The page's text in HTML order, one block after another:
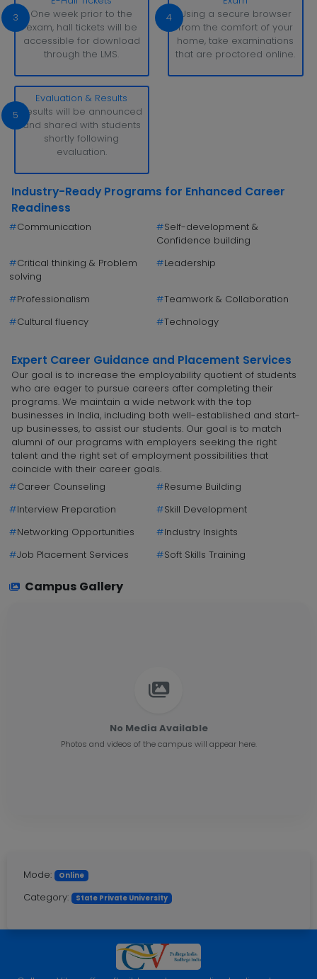
3
One week prior to the
exam, hall tickets will be
accessible for download
through the LMS.
4 Using a secure browser
from the comfort of your
home, take examinations
that are proctored online.
5
Evaluation & Results
Results will be announced
and shared with students
shortly following
evaluation.
Industry-Ready Programs for Enhanced Career
Readiness
#Communication #Self-development &
Confidence building
#Critical thinking & Problem
solving
#Leadership
#Professionalism #Teamwork & Collaboration
#Cultural fluency #Technology
Expert Career Guidance and Placement Services
Our goal is to increase the employability quotient of students
who are eager to pursue careers after completing their
programs. We maintain a wide network with the top
businesses in India, including both well-established and start-
up businesses, to assist our students. Our goal is to match
alumni of our programs with employers seeking the right
talent and the right set of employment possibilities that
coincide with their career goals.
#Career Counseling #Resume Building
#Interview Preparation #Skill Development
#Networking Opportunities #Industry Insights
#Job Placement Services #Soft Skills Training
Campus Gallery
No Media Available
Photos and videos of the campus will appear here.
Mode: Online
Category: State Private University